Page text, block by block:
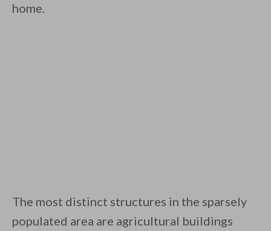
home.
The most distinct structures in the sparsely
populated area are agricultural buildings